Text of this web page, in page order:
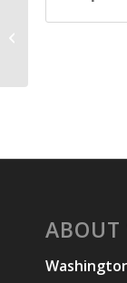
ABOUT